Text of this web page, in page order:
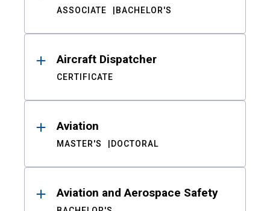
ASSOCIATE BACHELOR'S
Aircraft Dispatcher
CERTIFICATE
Aviation
MASTER'S DOCTORAL
Aviation and Aerospace Safety